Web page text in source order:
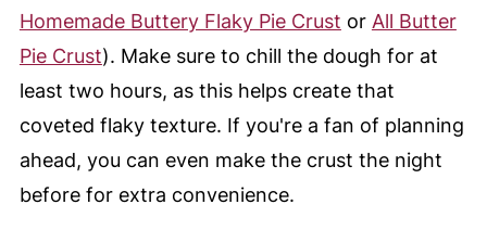
Homemade Buttery Flaky Pie Crust or All Butter
Pie Crust). Make sure to chill the dough for at
least two hours, as this helps create that
coveted flaky texture. If you're a fan of planning
ahead, you can even make the crust the night
before for extra convenience.